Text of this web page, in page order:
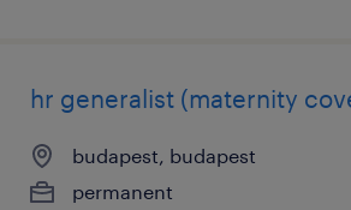
hr generalist (maternity
budapest, budapest
permanent